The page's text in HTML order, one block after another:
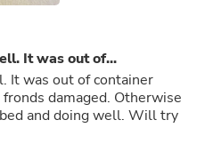
It was out of...
It was out of container
damaged. Otherwise
and doing well. Will try